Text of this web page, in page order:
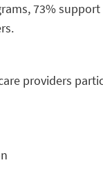
73%
providers